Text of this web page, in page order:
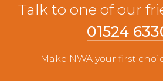
Talk to one of our
01524
Make NWA your first